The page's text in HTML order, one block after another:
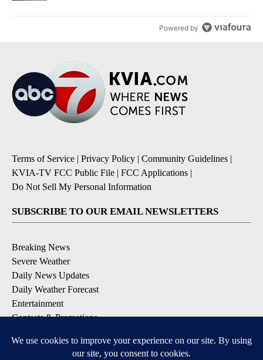
Powered by
Terms of Service | Privacy Policy | Community Guidelines |
KVIA-TV FCC Public File | FCC Applications |
Do Not Sell My Personal Information
SUBSCRIBE TO OUR EMAIL NEWSLETTERS
Breaking News
Severe Weather
Daily News Updates
Daily Weather Forecast
Entertainment
Contests & Promotions
DOWNLOAD OUR APPS